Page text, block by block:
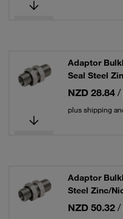
Adaptor
Seal Steel
NZD 28.84 /
plus shipping
Adaptor
Steel Zinc/
NZD 50.32 /